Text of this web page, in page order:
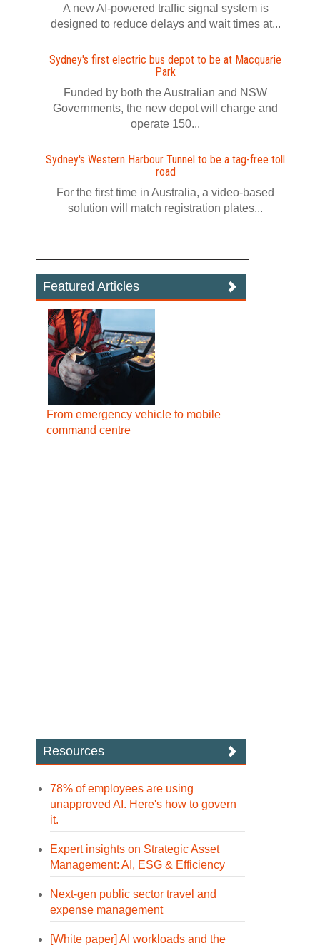
A new AI-powered traffic signal system is
designed to reduce delays and wait times at...
Sydney's first electric bus depot to be at Macquarie
Park
Funded by both the Australian and NSW
Governments, the new depot will charge and
operate 150...
Sydney's Western Harbour Tunnel to be a tag‍-‍free toll
road
For the first time in Australia, a video‍-‍based
solution will match registration plates...
Featured Articles
From emergency vehicle to mobile
command centre
Resources
78% of employees are using
unapproved AI. Here's how to govern
it.
Expert insights on Strategic Asset
Management: AI, ESG & Efficiency
Next-gen public sector travel and
expense management
[White paper] AI workloads and the